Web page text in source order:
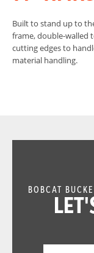
Built to stand up to
frame, double-walled
cutting edges to
material handling.
BOBCAT